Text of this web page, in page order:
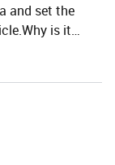
and set the
is it
still showing